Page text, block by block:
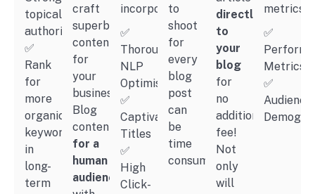
topical
authority
✅
Rank
for
more
organic
keywords
in
long-
term
craft
superb
content
for
your
business.
Blog
content
for a
human
audience
incorporate:
✅
Thorough
NLP
Optimisation
✅
Captivating
Titles
✅
High
Click-
to
shoot
for
every
blog
post
can
be
time
consuming.
directly
to
your
blog
for
no
additional
fee!
Not
only
will
metrics:
✅
Metrics
✅
Audience